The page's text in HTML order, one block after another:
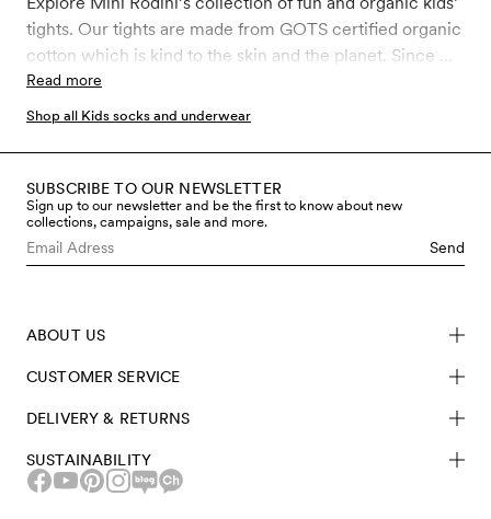
tights. Our tights are made from GOTS certified organic
cotton which is kind to the skin and the planet. Since we
are working with products that are mainly used by
children, the control of chemical use is of the utmost
organic materials on the market today, which involves
rigid controls throughout the entire manufacturing
process, including chemical use and working
conditions. Shop kids tights made from sustainable
materials here at Mini Rodini.
Read more
Shop all Kids socks and underwear
SUBSCRIBE TO OUR NEWSLETTER
Sign up to our newsletter and be the first to know about new
collections, campaigns, sale and more.
Send
ABOUT US
CUSTOMER SERVICE
DELIVERY & RETURNS
SUSTAINABILITY